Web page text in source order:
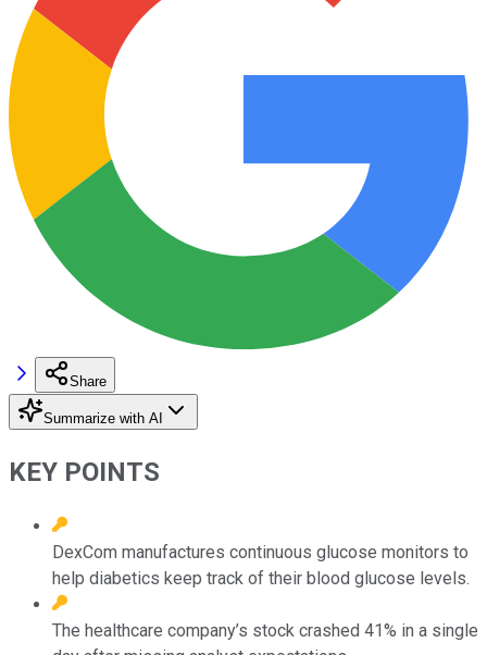
Share
Summarize with AI
KEY POINTS
DexCom manufactures continuous glucose monitors to
help diabetics keep track of their blood glucose levels.
The healthcare company’s stock crashed 41% in a single